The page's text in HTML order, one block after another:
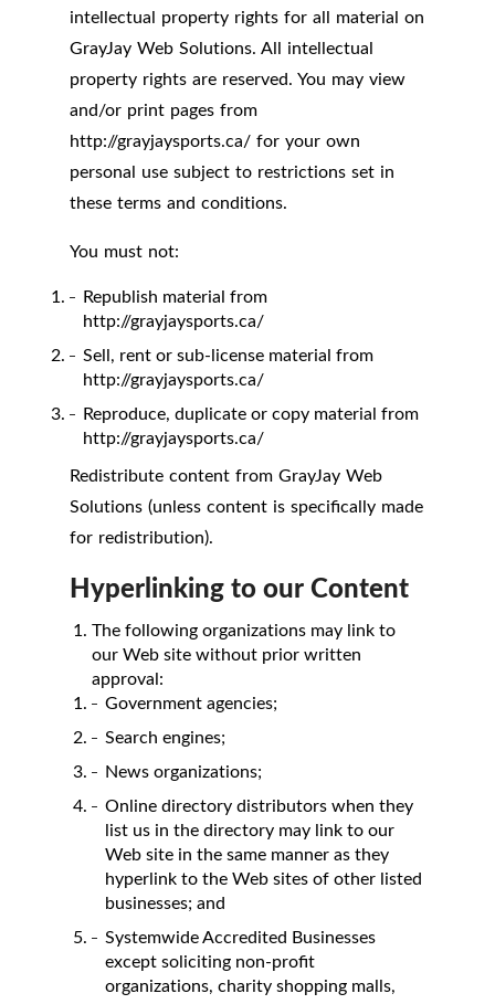
intellectual property rights for all material on
GrayJay Web Solutions. All intellectual
property rights are reserved. You may view
and/or print pages from
http://grayjaysports.ca/ for your own
personal use subject to restrictions set in
these terms and conditions.
You must not:
Republish material from
http://grayjaysports.ca/
Sell, rent or sub-license material from
http://grayjaysports.ca/
Reproduce, duplicate or copy material from
http://grayjaysports.ca/
Redistribute content from GrayJay Web
Solutions (unless content is specifically made
for redistribution).
Hyperlinking to our Content
The following organizations may link to
our Web site without prior written
approval:
Government agencies;
Search engines;
News organizations;
Online directory distributors when they
list us in the directory may link to our
Web site in the same manner as they
hyperlink to the Web sites of other listed
businesses; and
Systemwide Accredited Businesses
except soliciting non-profit
organizations, charity shopping malls,